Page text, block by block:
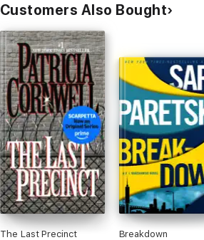
Customers Also Bought
The Last Precinct Breakdown